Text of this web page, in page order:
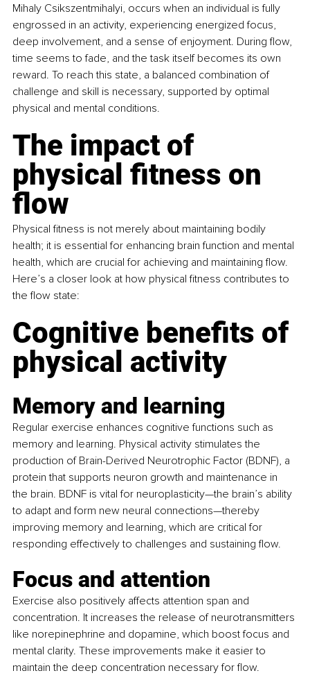
Mihaly Csikszentmihalyi, occurs when an individual is fully
engrossed in an activity, experiencing energized focus,
deep involvement, and a sense of enjoyment. During flow,
time seems to fade, and the task itself becomes its own
reward. To reach this state, a balanced combination of
challenge and skill is necessary, supported by optimal
physical and mental conditions.
The impact of
physical fitness on
flow
Physical fitness is not merely about maintaining bodily
health; it is essential for enhancing brain function and mental
health, which are crucial for achieving and maintaining flow.
Here’s a closer look at how physical fitness contributes to
the flow state:
Cognitive benefits of
physical activity
Memory and learning
Regular exercise enhances cognitive functions such as
memory and learning. Physical activity stimulates the
production of Brain-Derived Neurotrophic Factor (BDNF), a
protein that supports neuron growth and maintenance in
the brain. BDNF is vital for neuroplasticity—the brain’s ability
to adapt and form new neural connections—thereby
improving memory and learning, which are critical for
responding effectively to challenges and sustaining flow.
Focus and attention
Exercise also positively affects attention span and
concentration. It increases the release of neurotransmitters
like norepinephrine and dopamine, which boost focus and
mental clarity. These improvements make it easier to
maintain the deep concentration necessary for flow.